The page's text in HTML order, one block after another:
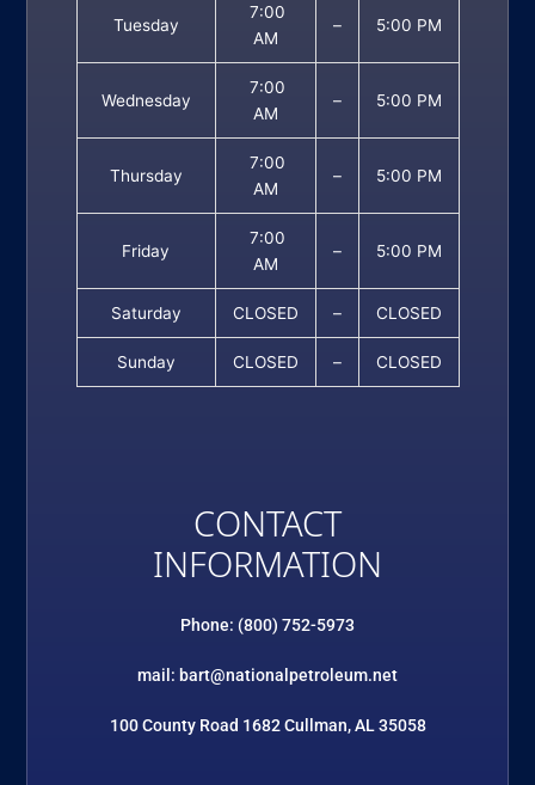
Tuesday
7:00
AM
– 5:00 PM
Wednesday
7:00
AM
– 5:00 PM
Thursday
7:00
AM
– 5:00 PM
Friday
7:00
AM
– 5:00 PM
Saturday CLOSED – CLOSED
Sunday CLOSED – CLOSED
CONTACT
INFORMATION
Phone: (800) 752-5973
mail: bart@nationalpetroleum.net
100 County Road 1682 Cullman, AL 35058